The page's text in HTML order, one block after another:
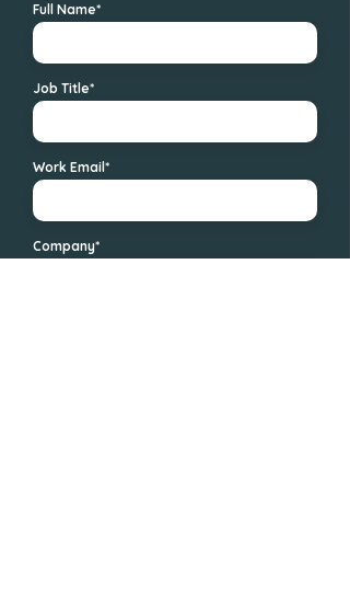
Full Name*
Job Title*
Work Email*
Company*